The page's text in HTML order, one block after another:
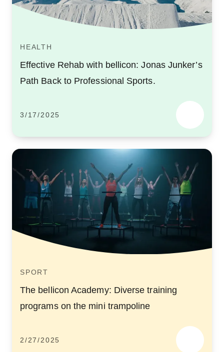
HEALTH
Effective Rehab with bellicon: Jonas Junker’s
Path Back to Professional Sports.
3/17/2025
SPORT
The bellicon Academy: Diverse training
programs on the mini trampoline
2/27/2025